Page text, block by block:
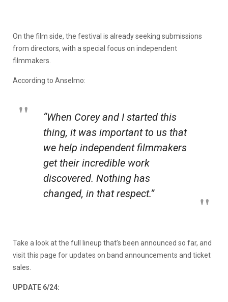
On the film side, the festival is already seeking submissions
from directors, with a special focus on independent
filmmakers.
According to Anselmo:
“When Corey and I started this
thing, it was important to us that
we help independent filmmakers
get their incredible work
discovered. Nothing has
changed, in that respect.”
Take a look at the full lineup that’s been announced so far, and
visit this page for updates on band announcements and ticket
sales.
UPDATE 6/24: